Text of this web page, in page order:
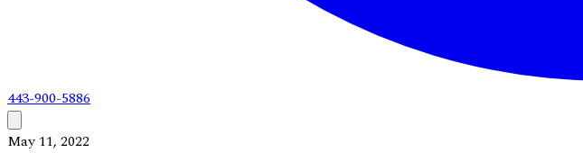
443-900-5886
May 11, 2022